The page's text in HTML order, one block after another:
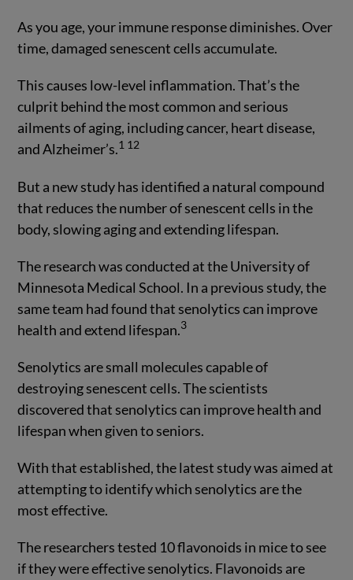
As you age, your immune response diminishes. Over
time, damaged senescent cells accumulate.
This causes low-level inflammation. That’s the
culprit behind the most common and serious
ailments of aging, including cancer, heart disease,
and Alzheimer’s.1 12
But a new study has identified a natural compound
that reduces the number of senescent cells in the
body, slowing aging and extending lifespan.
The research was conducted at the University of
Minnesota Medical School. In a previous study, the
same team had found that senolytics can improve
health and extend lifespan.3
Senolytics are small molecules capable of
destroying senescent cells. The scientists
discovered that senolytics can improve health and
lifespan when given to seniors.
With that established, the latest study was aimed at
attempting to identify which senolytics are the
most effective.
The researchers tested 10 flavonoids in mice to see
if they were effective senolytics. Flavonoids are